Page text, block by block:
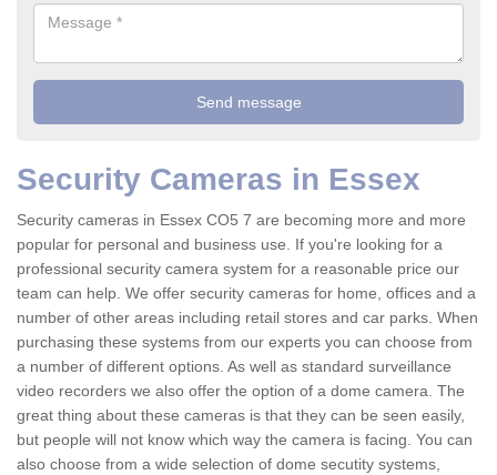
Security Cameras in Essex
Security cameras in Essex CO5 7 are becoming more and more
popular for personal and business use. If you're looking for a
professional security camera system for a reasonable price our
team can help. We offer security cameras for home, offices and a
number of other areas including retail stores and car parks. When
purchasing these systems from our experts you can choose from
a number of different options. As well as standard surveillance
video recorders we also offer the option of a dome camera. The
great thing about these cameras is that they can be seen easily,
but people will not know which way the camera is facing. You can
also choose from a wide selection of dome secutity systems,